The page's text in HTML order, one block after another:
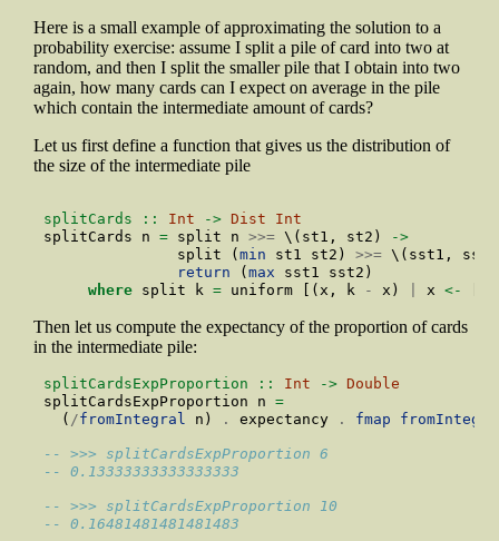
Here is a small example of approximating the solution to a
probability exercise: assume I split a pile of card into two at
random, and then I split the smaller pile that I obtain into two
again, how many cards can I expect on average in the pile
which contain the intermediate amount of cards?
Let us first define a function that gives us the distribution of
the size of the intermediate pile
splitCards :: Int -> Dist
Int
splitCards n = split n >>= \(st1, st2)
->
               split (
min st1 st2) >>= \(sst1,
return ( max sst1 sst2)
where split k = uniform [(x, k - x) x <-
Then let us compute the expectancy of the proportion of cards
in the intermediate pile:
splitCardsExpProportion :: Int -> Double
splitCardsExpProportion n =
  (
/fromIntegral n) . expectancy . fmap
-- >>> splitCardsExpProportion 6
-- 0.13333333333333333
-- >>> splitCardsExpProportion 10
-- 0.16481481481481483